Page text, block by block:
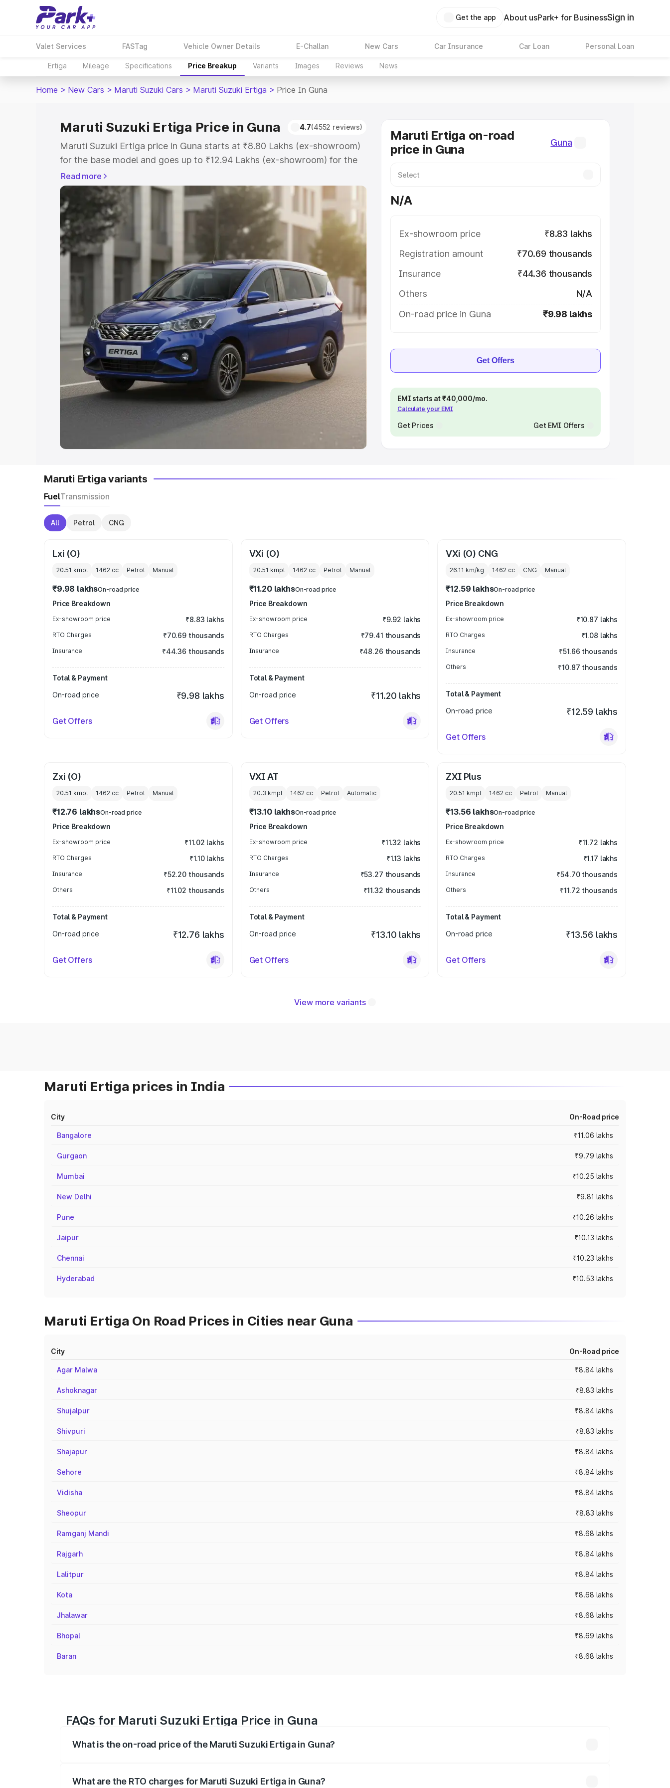
Get the app About usPark+ for BusinessSign in
Valet Services FASTag Vehicle Owner Details E-Challan New Cars Car Insurance Car Loan Personal Loan
Ertiga Mileage Specifications Price Breakup Variants Images Reviews News
Home > New Cars > Maruti Suzuki Cars > Maruti Suzuki Ertiga > Price In Guna
Maruti Suzuki Ertiga Price in Guna 4.7(4552 reviews)
Maruti Suzuki Ertiga price in Guna starts at ₹8.80 Lakhs (ex-showroom)
for the base model and goes up to ₹12.94 Lakhs (ex-showroom) for the
top model. This is Maruti Suzuki Ertiga on-road price in Guna which
includes RTO or Registration Cost, Insurance Cost. Explore the complete
variant-wise on-road price of Maruti Suzuki Ertiga price in Guna, along
with key features and details to help you choose the best option.
Explore Cars by Price Range
Cars Under 4 Lakhs Cars Under 5 Lakhs|Cars Under 6 Lakhs
Under 7 Lakhs
Cars Under 8 Lakhs|Cars Under 10 Lakhs|Cars Under
Explore Cars by Seating Capacity
Best 5 Seater Cars|Best 6 Seater Cars|Best 7 Seater Cars
Best 8
Seater Cars|Best 9 Seater Cars
Explore Cars by Body Type
Best Sedan Cars in India Best Hatchback Cars in India|Best SUV Cars
Best MUV Cars in India Best Luxury Cars in India
Read more
Maruti Ertiga on-road
price in Guna
Guna
N/A
Ex-showroom price
₹8.83 lakhs
Registration amount
₹70.69 thousands
Insurance
₹44.36 thousands
Others
N/A
On-road price in Guna
₹9.98 lakhs
Get Offers
EMI starts at ₹40,000/mo.
Calculate your EMI
Get Prices Get EMI Offers
Maruti Ertiga variants
FuelTransmission
All Petrol CNG
Lxi (O)
20.51 kmpl 1462 cc Petrol Manual
₹9.98 lakhsOn-road price
Price Breakdown
Ex-showroom price ₹8.83 lakhs
RTO Charges ₹70.69 thousands
Insurance ₹44.36 thousands
Total & Payment
On-road price
₹9.98 lakhs
Get Offers
VXi (O)
20.51 kmpl 1462cc Petrol Manual
₹11.20 lakhsOn-road price
Price Breakdown
Ex-showroom price ₹9.92 lakhs
RTO Charges ₹79.41 thousands
Insurance ₹48.26 thousands
Total & Payment
On-road price
₹11.20 lakhs
Get Offers
VXi (O) CNG
26.11 km/kg 1462 cc CNG Manual
₹12.59 lakhsOn-road price
Price Breakdown
Ex-showroom price ₹10.87 lakhs
RTO Charges ₹1.08 lakhs
Insurance ₹51.66 thousands
Others ₹10.87 thousands
Total & Payment
On-road price
₹12.59 lakhs
Get Offers
Zxi (O)
20.51 kmpl 1462 cc Petrol Manual
₹12.76 lakhsOn-road price
Price Breakdown
Ex-showroom price ₹11.02 lakhs
RTO Charges ₹1.10 lakhs
Insurance ₹52.20 thousands
Others ₹11.02 thousands
Total & Payment
On-road price
₹12.76 lakhs
Get Offers
VXI AT
20.3 kmpl 1462cc Petrol Automatic
₹13.10 lakhsOn-road price
Price Breakdown
Ex-showroom price ₹11.32 lakhs
RTO Charges ₹1.13 lakhs
Insurance ₹53.27 thousands
Others ₹11.32 thousands
Total & Payment
On-road price
₹13.10 lakhs
Get Offers
ZXI Plus
20.51 kmpl 1462 cc Petrol Manual
₹13.56 lakhsOn-road price
Price Breakdown
Ex-showroom price ₹11.72 lakhs
RTO Charges ₹1.17 lakhs
Insurance ₹54.70 thousands
Others ₹11.72 thousands
Total & Payment
On-road price
₹13.56 lakhs
Get Offers
View more variants
Maruti Ertiga prices in India
City On-Road price
Bangalore ₹11.06 lakhs
Gurgaon ₹9.79 lakhs
Mumbai ₹10.25 lakhs
New Delhi ₹9.81 lakhs
Pune ₹10.26 lakhs
Jaipur ₹10.13 lakhs
Chennai ₹10.23 lakhs
Hyderabad ₹10.53 lakhs
Maruti Ertiga On Road Prices in Cities near Guna
City On-Road price
Agar Malwa ₹8.84 lakhs
Ashoknagar ₹8.83 lakhs
Shujalpur ₹8.84 lakhs
Shivpuri ₹8.83 lakhs
Shajapur ₹8.84 lakhs
Sehore ₹8.84 lakhs
Vidisha ₹8.84 lakhs
Sheopur ₹8.83 lakhs
Ramganj Mandi ₹8.68 lakhs
Rajgarh ₹8.84 lakhs
Lalitpur ₹8.84 lakhs
Kota ₹8.68 lakhs
Jhalawar ₹8.68 lakhs
Bhopal ₹8.69 lakhs
Baran ₹8.68 lakhs
FAQs for Maruti Suzuki Ertiga Price in Guna
What is the on-road price of the Maruti Suzuki Ertiga in Guna?
What are the RTO charges for Maruti Suzuki Ertiga in Guna?